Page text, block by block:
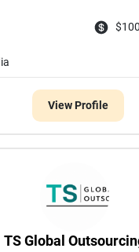
View Profile
TS Global